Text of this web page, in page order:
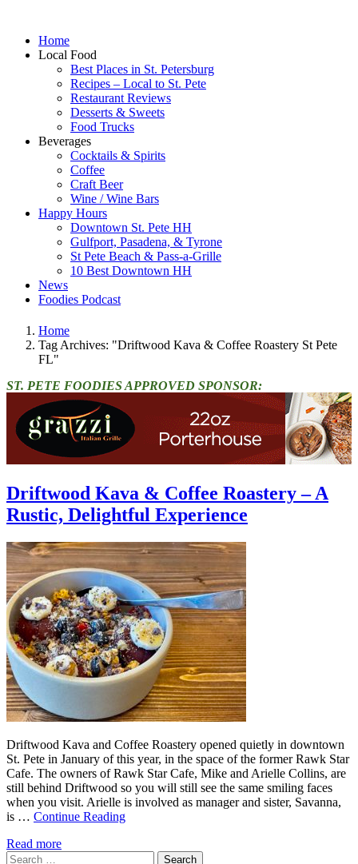
Home
Local Food
Best Places in St. Petersburg
Recipes – Local to St. Pete
Restaurant Reviews
Desserts & Sweets
Food Trucks
Beverages
Cocktails & Spirits
Coffee
Craft Beer
Wine / Wine Bars
Happy Hours
Downtown St. Pete HH
Gulfport, Pasadena, & Tyrone
St Pete Beach & Pass-a-Grille
10 Best Downtown HH
News
Foodies Podcast
Home
Tag Archives: "Driftwood Kava & Coffee Roastery St Pete
FL"
ST. PETE FOODIES APPROVED SPONSOR:
Driftwood Kava & Coffee Roastery – A
Rustic, Delightful Experience
Driftwood Kava and Coffee Roastery opened quietly in downtown
St. Pete in January of this year, in the space of the former Rawk Star
Cafe. The owners of Rawk Star Cafe, Mike and Arielle Collins, are
still behind Driftwood so you will still see the same smiling faces
when you visit. Arielle is involved as manager and sister, Savanna,
is … Continue Reading
Read more
Search